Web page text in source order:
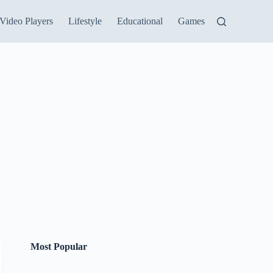
Video Players Lifestyle Educational Games
Most Popular